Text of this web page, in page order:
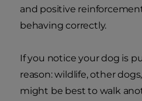
and positive
behaving correctly.
If you notice your dog is
reason: wildlife, other
might be best to walk